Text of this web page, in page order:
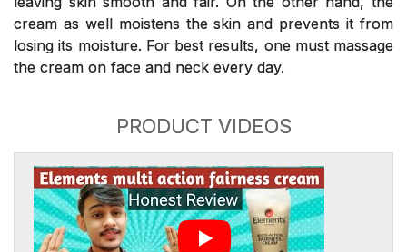
cream as well moistens the skin and prevents it from
losing its moisture. For best results, one must massage
the cream on face and neck every day.
PRODUCT VIDEOS